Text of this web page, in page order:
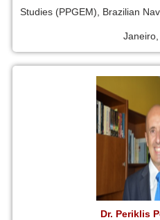
Studies (PPGEM), Brazilian
Dr. Periklis